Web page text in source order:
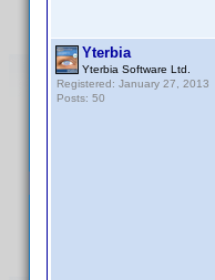
Yterbia
Yterbia Software Ltd.
Registered: January 27, 2013
Posts: 50